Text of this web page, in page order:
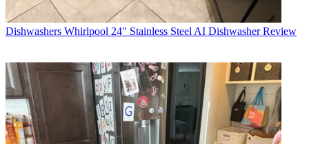
Dishwashers Whirlpool 24" Stainless Steel AI Dishwasher Review